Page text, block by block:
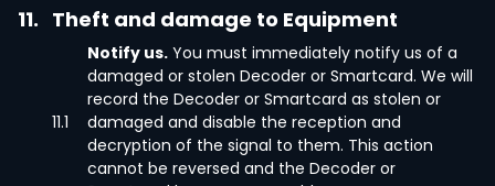
11. Theft and damage to Equipment
11.1
Notify us. You must immediately notify us of a
damaged or stolen Decoder or Smartcard. We will
record the Decoder or Smartcard as stolen or
damaged and disable the reception and
decryption of the signal to them. This action
cannot be reversed and the Decoder or